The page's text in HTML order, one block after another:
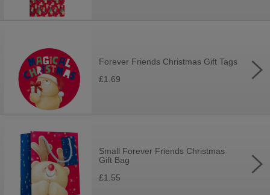
Forever Friends Christmas Gift Tags
£1.69
Small Forever Friends Christmas
Gift Bag
£1.55